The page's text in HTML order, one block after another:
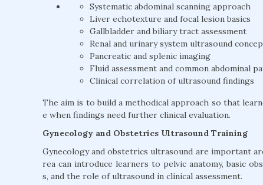
Systematic abdominal scanning approach
Liver echotexture and focal lesion basics
Gallbladder and biliary tract assessment
Renal and urinary system ultrasound
Pancreatic and splenic imaging
Fluid assessment and common abdominal
Clinical correlation of ultrasound findings
The aim is to build a methodical approach so that
e when findings need further clinical evaluation.
Gynecology and Obstetrics Ultrasound Training
Gynecology and obstetrics ultrasound are important
rea can introduce learners to pelvic anatomy, basic
s, and the role of ultrasound in clinical assessment.